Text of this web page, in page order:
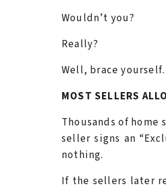
Wouldn’t you?
Really?
Well, brace
MOST SELLERS
Thousands of
seller signs an
nothing.
If the sellers later